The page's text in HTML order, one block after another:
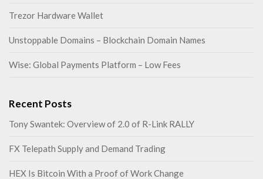
Trezor Hardware Wallet
Unstoppable Domains – Blockchain Domain Names
Wise: Global Payments Platform – Low Fees
Recent Posts
Tony Swantek: Overview of 2.0 of R-Link RALLY
FX Telepath Supply and Demand Trading
HEX Is Bitcoin With a Proof of Work Change